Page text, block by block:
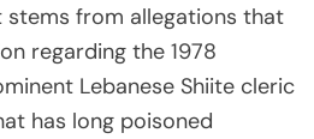
stems from allegations that
regarding the 1978
Lebanese Shiite cleric
has long poisoned